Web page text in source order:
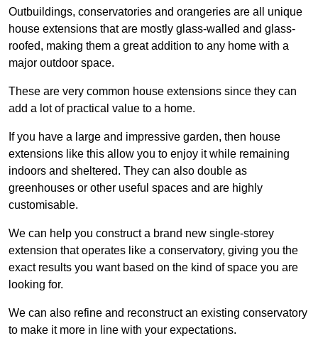
Outbuildings, conservatories and orangeries are all unique
house extensions that are mostly glass-walled and glass-
roofed, making them a great addition to any home with a
major outdoor space.
These are very common house extensions since they can
add a lot of practical value to a home.
If you have a large and impressive garden, then house
extensions like this allow you to enjoy it while remaining
indoors and sheltered. They can also double as
greenhouses or other useful spaces and are highly
customisable.
We can help you construct a brand new single-storey
extension that operates like a conservatory, giving you the
exact results you want based on the kind of space you are
looking for.
We can also refine and reconstruct an existing conservatory
to make it more in line with your expectations.